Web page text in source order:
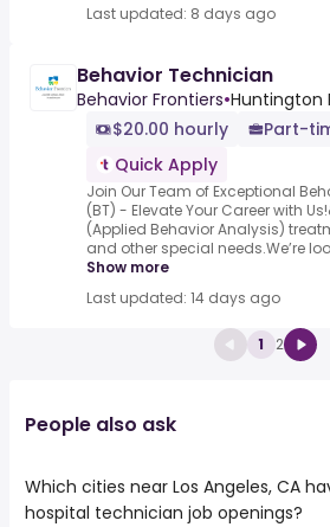
Last updated: 8 days ago
Behavior Technician
Behavior Frontiers•Huntington
$20.00 hourly
Part-
Quick Apply
Join Our Team of Exceptional
(BT) - Elevate Your Career with
(Applied Behavior Analysis)
and other special needs.We’re
Show more
Last updated: 14 days ago
1 2
People also ask
Which cities near Los Angeles, CA
hospital technician job openings?